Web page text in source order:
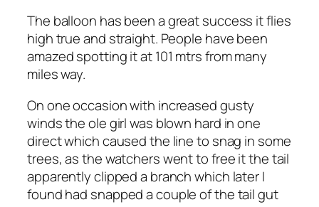
The balloon has been a great success it flies
high true and straight. People have been
amazed spotting it at 101 mtrs from many
miles way.
On one occasion with increased gusty
winds the ole girl was blown hard in one
direct which caused the line to snag in some
trees, as the watchers went to free it the tail
apparently clipped a branch which later I
found had snapped a couple of the tail gut